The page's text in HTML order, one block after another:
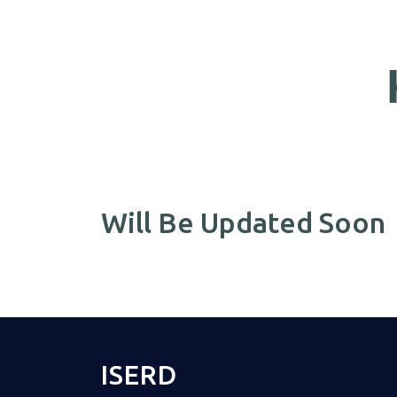
Will Be Updated Soon
ISERD